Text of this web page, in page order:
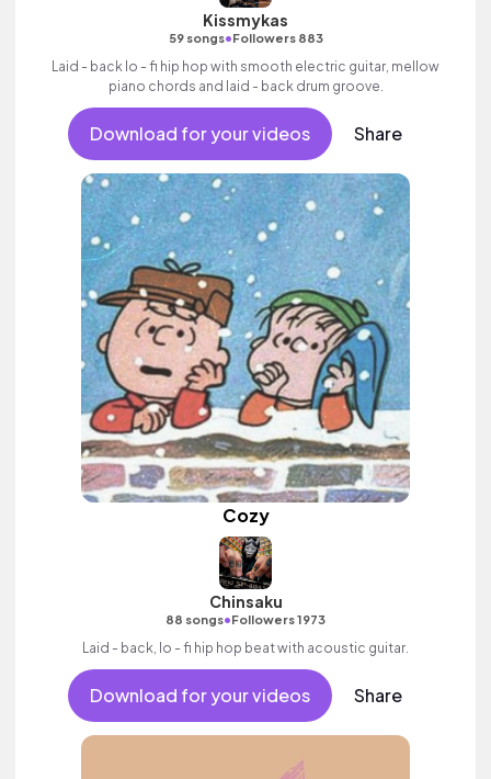
Kissmykas
59 songs•Followers 883
Laid - back lo - fi hip hop with smooth electric guitar, mellow
piano chords and laid - back drum groove.
Download for your videos Share
Cozy
Chinsaku
88 songs•Followers 1973
Laid - back, lo - fi hip hop beat with acoustic guitar.
Download for your videos Share